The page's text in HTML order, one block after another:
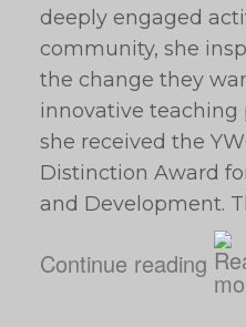
deeply engaged
community, she
the change they
innovative teaching
she received the
Distinction Award
and Development.
Continue reading